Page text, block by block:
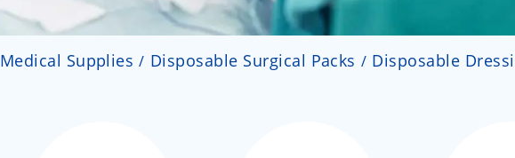
Medical Supplies Disposable Surgical Packs Disposable